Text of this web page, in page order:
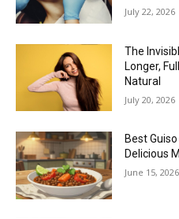
July 22, 2026
The
Longer,
Natural
July 20, 2026
Best
Delicious
June 15, 2026